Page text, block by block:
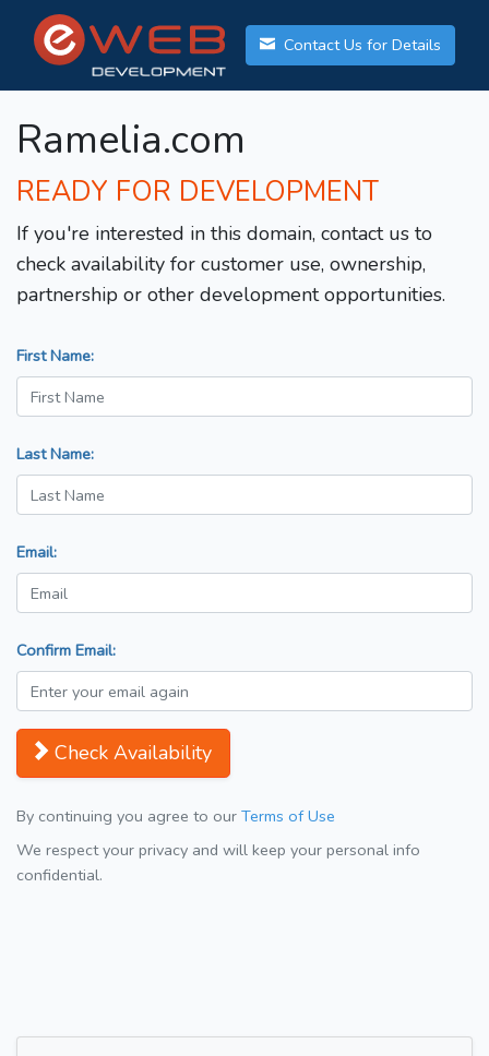
Contact Us for Details
Ramelia.com
READY FOR DEVELOPMENT
If you're interested in this domain, contact us to
check availability for customer use, ownership,
partnership or other development opportunities.
First Name:
Last Name:
Email:
Confirm Email:
Check Availability
By continuing you agree to our Terms of Use
We respect your privacy and will keep your personal info
confidential.